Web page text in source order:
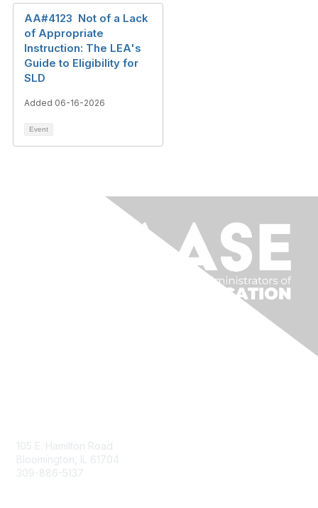
AA#4123 Not of a Lack
of Appropriate
Instruction: The LEA's
Guide to Eligibility for
SLD
Added 06-16-2026
Event
105 E. Hamilton Road
Bloomington, IL 61704
309-886-5137